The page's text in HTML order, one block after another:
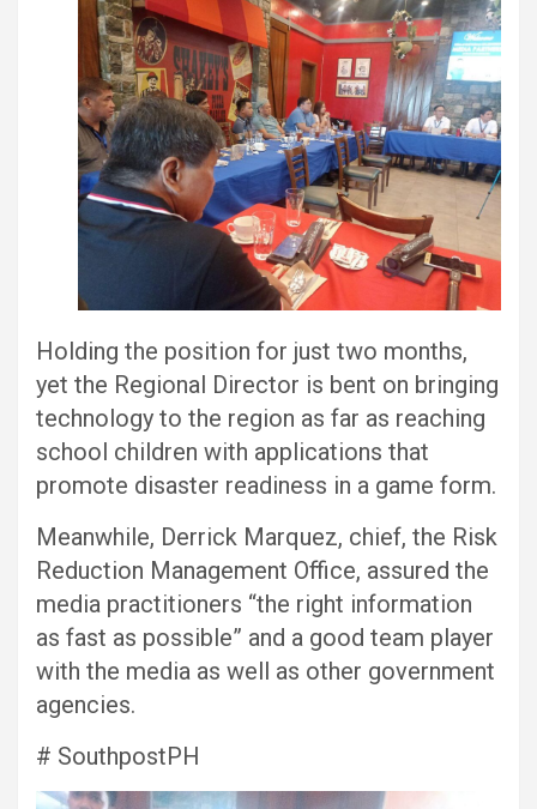
Holding the position for just two months,
yet the Regional Director is bent on bringing
technology to the region as far as reaching
school children with applications that
promote disaster readiness in a game form.
Meanwhile, Derrick Marquez, chief, the Risk
Reduction Management Office, assured the
media practitioners “the right information
as fast as possible” and a good team player
with the media as well as other government
agencies.
# SouthpostPH